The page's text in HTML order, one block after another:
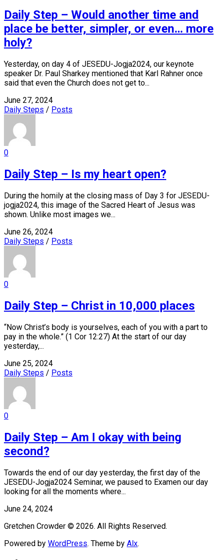
Daily Step – Would another time and
place be better, simpler, or even… more
holy?
Yesterday, on day 4 of JESEDU-Jogja2024, our keynote
speaker Dr. Paul Sharkey mentioned that Karl Rahner once
said that even the Church does not get to...
June 27, 2024
Daily Steps / Posts
0
Daily Step – Is my heart open?
During the homily at the closing mass of Day 3 for JESEDU-
jogja2024, this image of the Sacred Heart of Jesus was
shown. Unlike most images we...
June 26, 2024
Daily Steps / Posts
0
Daily Step – Christ in 10,000 places
“Now Christ’s body is yourselves, each of you with a part to
pay in the whole.” (1 Cor 12:27) At the start of our day
yesterday,...
June 25, 2024
Daily Steps / Posts
0
Daily Step – Am I okay with being
second?
Towards the end of our day yesterday, the first day of the
JESEDU-Jogja2024 Seminar, we paused to Examen our day
looking for all the moments where...
June 24, 2024
Gretchen Crowder © 2026. All Rights Reserved.
Powered by WordPress. Theme by Alx.